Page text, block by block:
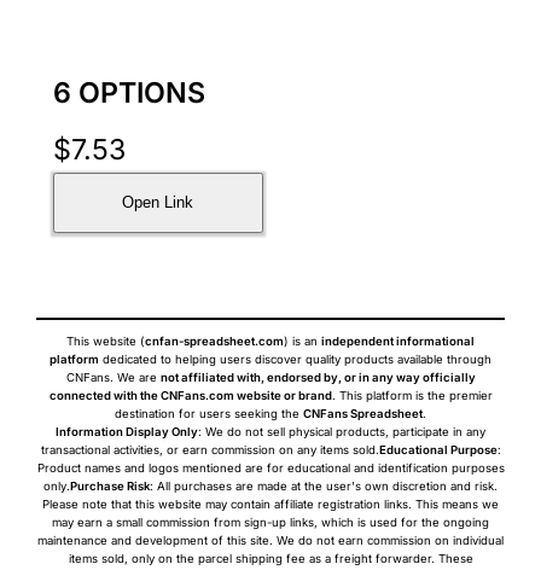
6 OPTIONS
$7.53
Open Link
This website (cnfan-spreadsheet.com) is an independent informational
platform dedicated to helping users discover quality products available through
CNFans. We are not affiliated with, endorsed by, or in any way officially
connected with the CNFans.com website or brand. This platform is the premier
destination for users seeking the CNFans Spreadsheet.
Information Display Only: We do not sell physical products, participate in any
transactional activities, or earn commission on any items sold.Educational Purpose:
Product names and logos mentioned are for educational and identification purposes
only.Purchase Risk: All purchases are made at the user's own discretion and risk.
Please note that this website may contain affiliate registration links. This means we
may earn a small commission from sign-up links, which is used for the ongoing
maintenance and development of this site. We do not earn commission on individual
items sold, only on the parcel shipping fee as a freight forwarder. These